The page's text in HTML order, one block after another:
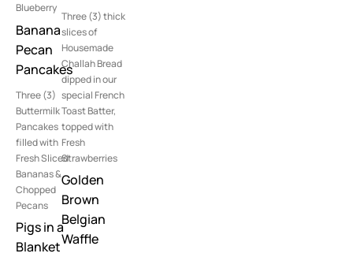
Blueberry
Banana
Pecan
Pancakes
Three (3)
Buttermilk
Pancakes
filled with
Fresh Sliced
Bananas &
Chopped
Pecans
Pigs in a
Blanket
Three (3) thick
slices of
Housemade
Challah Bread
dipped in our
special French
Toast Batter,
topped with
Fresh
Strawberries
Golden
Brown
Belgian
Waffle